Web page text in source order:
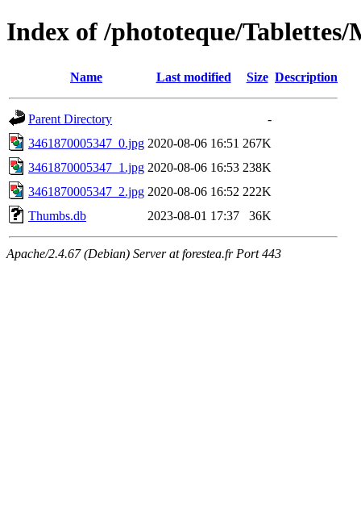
Index of /phototeque/
Name Last modified Size Description
Parent Directory
-
3461870005347_0.jpg 2020-08-06 16:51 267K
3461870005347_1.jpg 2020-08-06 16:53 238K
3461870005347_2.jpg 2020-08-06 16:52 222K
Thumbs.db
2023-08-01 17:37 36K
Apache/2.4.67 (Debian) Server at forestea.fr Port 443